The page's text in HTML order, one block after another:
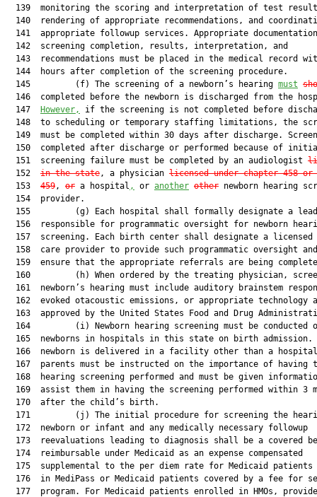
139  monitoring the scoring and interpretation of test
140  rendering of appropriate recommendations, and
141  appropriate followup services. Appropriate
  142  screening completion, results, interpretation, and
143  recommendations must be placed in the medical record
  144  hours after completion of the screening procedure.
  145         (f) The screening of a newborn’s hearing
must
146  completed before the newborn is discharged from the
  147
However,
if the screening is not completed before
148  to scheduling or temporary staffing limitations, the
149  must be completed within 30 days after discharge.
150  completed after discharge or performed because of
  151  screening failure must be completed by an audiologist
  152
in the state, a physician licensed under chapter 458 or
  153
459, or a hospital , or another other newborn hearing
  154  provider.
155         (g) Each hospital shall formally designate a
156  responsible for programmatic oversight for newborn
157  screening. Each birth center shall designate a licensed
158  care provider to provide such programmatic oversight
159  ensure that the appropriate referrals are being
160         (h) When ordered by the treating physician,
161  newborn’s hearing must include auditory brainstem
162  evoked otacoustic emissions, or appropriate technology
163  approved by the United States Food and Drug
164         (i) Newborn hearing screening must be conducted
165  newborns in hospitals in this state on birth admission.
166  newborn is delivered in a facility other than a
167  parents must be instructed on the importance of having
168  hearing screening performed and must be given
169  assist them in having the screening performed within 3
  170  after the child’s birth.
171         (j) The initial procedure for screening the
  172  newborn or infant and any medically necessary followup
173  reevaluations leading to diagnosis shall be a covered
  174  reimbursable under Medicaid as an expense compensated
175  supplemental to the per diem rate for Medicaid patients
176  in MediPass or Medicaid patients covered by a fee for
177  program. For Medicaid patients enrolled in HMOs,